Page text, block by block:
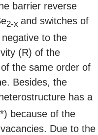
barrier reverse
2-x and switches of
to the
(R) of the
the same order of
Besides, the
has a
because of the
Due to the